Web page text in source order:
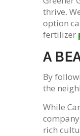
thrive.
option
fertilizer
A
By
the
While
rich